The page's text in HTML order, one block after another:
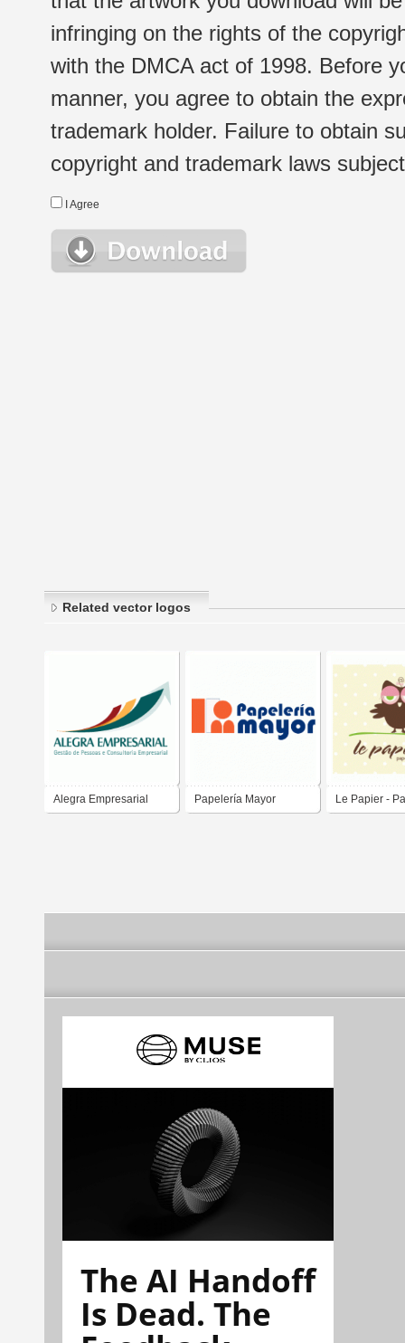
infringing on the rights of the
with the DMCA act of 1998. Before
manner, you agree to obtain the
trademark holder. Failure to obtain
copyright and trademark laws
I Agree
Related vector logos
Alegra Empresarial Papelería Mayor Le Papier -
The AI Handoff
Is Dead. The